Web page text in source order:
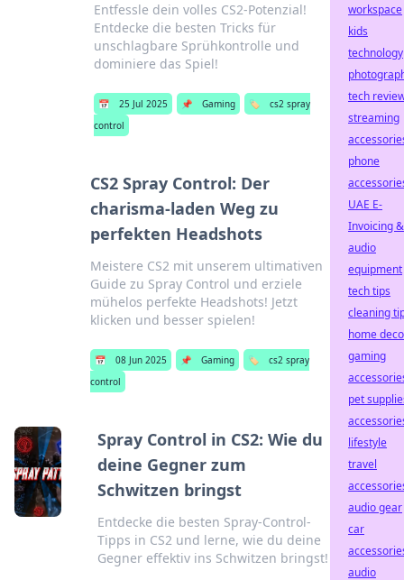
Entfessle dein volles CS2-Potenzial!
Entdecke die besten Tricks für
unschlagbare Sprühkontrolle und
dominiere das Spiel!
📅 25 Jul 2025 📌 Gaming 🏷️
cs2 spray
control
CS2 Spray Control: Der
charisma-laden Weg zu
perfekten Headshots
Meistere CS2 mit unserem ultimativen
Guide zu Spray Control und erziele
mühelos perfekte Headshots! Jetzt
klicken und besser spielen!
📅 08 Jun 2025 📌 Gaming 🏷️
cs2 spray
control
Spray Control in CS2: Wie du
deine Gegner zum
Schwitzen bringst
Entdecke die besten Spray-Control-
Tipps in CS2 und lerne, wie du deine
Gegner effektiv ins Schwitzen bringst!
workspace
kids
technology
tech
streaming
phone
UAE E-
Invoicing
audio
equipment
tech tips
cleaning
home
gaming
pet
lifestyle
travel
audio gear
car
audio